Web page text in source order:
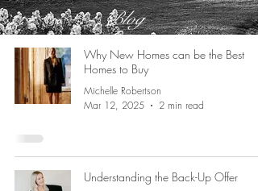
Blog
Why New Homes can be the Best
Homes to Buy
Michelle Robertson
Mar 12, 2025
2 min read
Understanding the Back-Up Offer